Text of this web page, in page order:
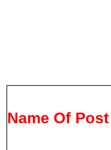
Name Of Post